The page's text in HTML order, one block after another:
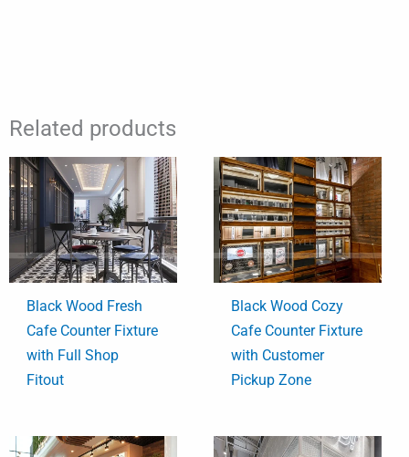
Related products
Black Wood Fresh
Cafe Counter Fixture
with Full Shop
Fitout
Black Wood Cozy
Cafe Counter Fixture
with Customer
Pickup Zone